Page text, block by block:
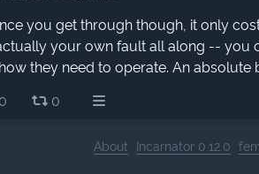
you get through though, it only
your own fault all along -- you
they need to operate. An absolute
0
About Incarnator 0.12.0